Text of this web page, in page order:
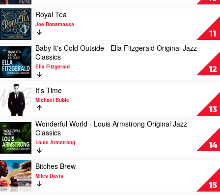
Miles
Davis
Diana
Krall
In
The
Swing
by
David
Campbell
11
Play
video
Royal
Tea
by
Joe
Bonamassa
Royal Tea
Joe Bonamassa
12
Play
video
Baby
It's
Cold
Outside
Ella
Fitzgerald
Original
Jazz
Classics
by
Ella
Fitzgerald
Baby It's Cold Outside - Ella Fitzgerald Original Jazz
Classics
Ella Fitzgerald
13
Play
video
It's
Time
by
Michael
Buble
It's Time
Michael Buble
14
Play
video
Wonderful
World
-
Louis
Armstrong
Original
Wonderful World - Louis Armstrong Original Jazz
Classics
Louis Armstrong
15
Play
video
Bitches
Brew
Bitches Brew
Miles Davis